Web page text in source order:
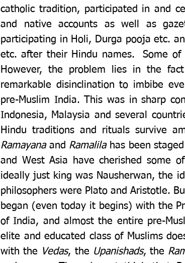
catholic tradition, participated in and
and native accounts as well as
participating in Holi, Durga pooja etc.
etc. after their Hindu names.  Some
However, the problem lies in the
remarkable disinclination to imbibe
pre-Muslim India. This was in sharp
Indonesia, Malaysia and several
Ramayana and Ramalila has been
and West Asia have cherished some
ideally just king was Nausherwan, the
philosophers were Plato and Aristotle.
began (even today it begins) with the
of India, and almost the entire pre-
elite and educated class of Muslims
with the Vedas, the Upanishads, the